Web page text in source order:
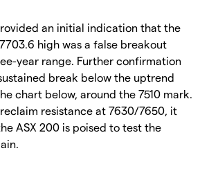
an initial indication that the
high was a false breakout
year range. Further confirmation
break below the uptrend
chart below, around the 7510 mark.
resistance at 7630/7650, it
ASX 200 is poised to test the